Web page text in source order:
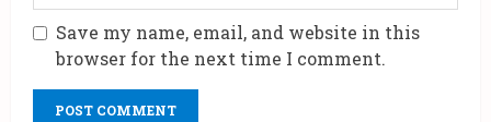
Save my name, email, and website in this
browser for the next time I comment.